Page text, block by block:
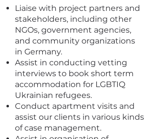
Liaise with project partners and
stakeholders, including other
NGOs, government agencies,
and community organizations
in Germany.
Assist in conducting vetting
interviews to book short term
accommodation for LGBTIQ
Ukrainian refugees.
Conduct apartment visits and
assist our clients in various kinds
of case management.